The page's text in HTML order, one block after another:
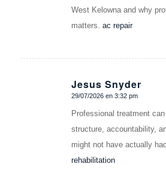
West Kelowna and why
matters. ac repair
Jesus Snyder
Dice:
29/07/2026 en 3:32 pm
Professional treatment
structure, accountability,
might not have actually
rehabilitation